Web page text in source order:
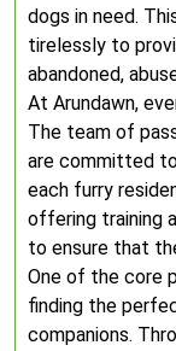
dogs in need.
tirelessly to
abandoned,
At Arundawn,
The team of
are committed
each furry
offering training
to ensure that
One of the core
finding the
companions.